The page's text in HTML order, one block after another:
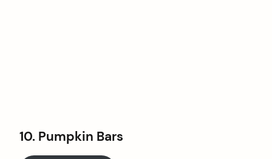
10. Pumpkin Bars